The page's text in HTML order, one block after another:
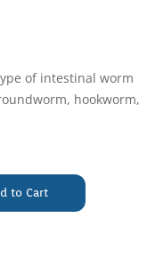
of intestinal worm
hookworm,